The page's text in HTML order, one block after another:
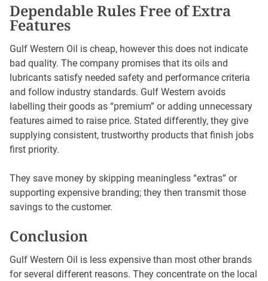
Dependable Rules Free of Extra
Features
Gulf Western Oil is cheap, however this does not indicate
bad quality. The company promises that its oils and
lubricants satisfy needed safety and performance criteria
and follow industry standards. Gulf Western avoids
labelling their goods as “premium” or adding unnecessary
features aimed to raise price. Stated differently, they give
supplying consistent, trustworthy products that finish jobs
first priority.
They save money by skipping meaningless “extras” or
supporting expensive branding; they then transmit those
savings to the customer.
Conclusion
Gulf Western Oil is less expensive than most other brands
for several different reasons. They concentrate on the local